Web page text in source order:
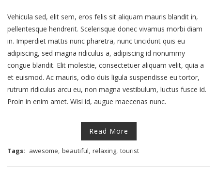
Vehicula sed, elit sem, eros felis sit aliquam mauris blandit in,
pellentesque hendrerit. Scelerisque donec vivamus morbi diam
in. Imperdiet mattis nunc pharetra, nunc tincidunt quis eu
adipiscing, sed magna ridiculus a, adipiscing id nonummy
congue blandit. Elit molestie, consectetuer aliquam velit, quia a
et euismod. Ac mauris, odio duis ligula suspendisse eu tortor,
rutrum ridiculus arcu eu, non magna vestibulum, luctus fusce id.
Proin in enim amet. Wisi id, augue maecenas nunc.
Read More
Tags: awesome, beautiful, relaxing, tourist